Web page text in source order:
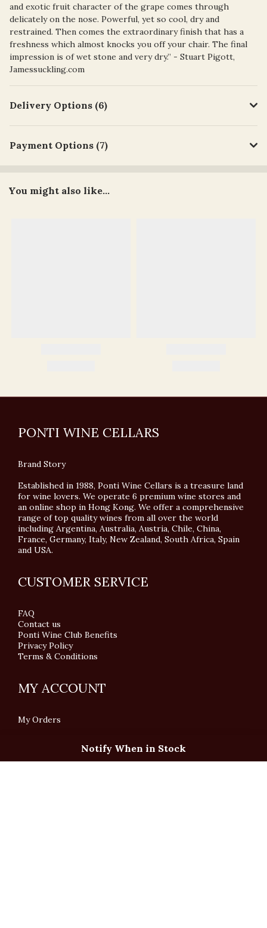
Notify When in Stock
and exotic fruit character of the grape comes through
delicately on the nose. Powerful, yet so cool, dry and
restrained. Then comes the extraordinary finish that has a
freshness which almost knocks you off your chair. The final
impression is of wet stone and very dry.” - Stuart Pigott,
Jamessuckling.com
Delivery Options (6)
Payment Options (7)
You might also like...
PONTI WINE CELLARS
Brand Story
Established in 1988, Ponti Wine Cellars is a treasure land
for wine lovers. We operate 6 premium wine stores and
an online shop in Hong Kong. We offer a comprehensive
range of top quality wines from all over the world
including Argentina, Australia, Austria, Chile, China,
France, Germany, Italy, New Zealand, South Africa, Spain
and USA.
CUSTOMER SERVICE
FAQ
Contact us
Ponti Wine Club Benefits
Privacy Policy
Terms & Conditions
MY ACCOUNT
My Orders